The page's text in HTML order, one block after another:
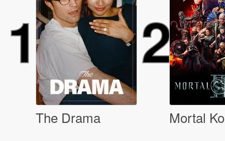
1
The Drama
2
Mortal